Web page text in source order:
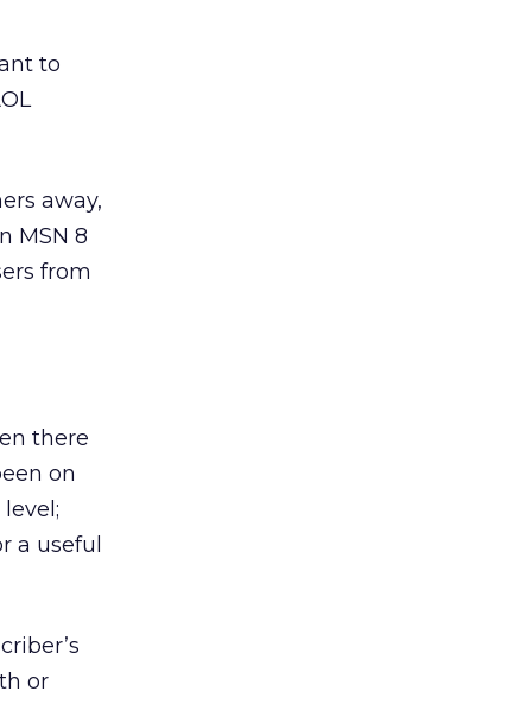
to
away,
MSN 8
from
there
on
a useful
or